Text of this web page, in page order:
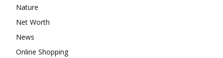
Nature
Net Worth
News
Online Shopping